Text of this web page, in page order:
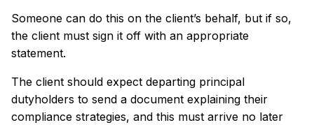
Someone can do this on the client’s behalf, but if so,
the client must sign it off with an appropriate
statement.
The client should expect departing principal
dutyholders to send a document explaining their
compliance strategies, and this must arrive no later